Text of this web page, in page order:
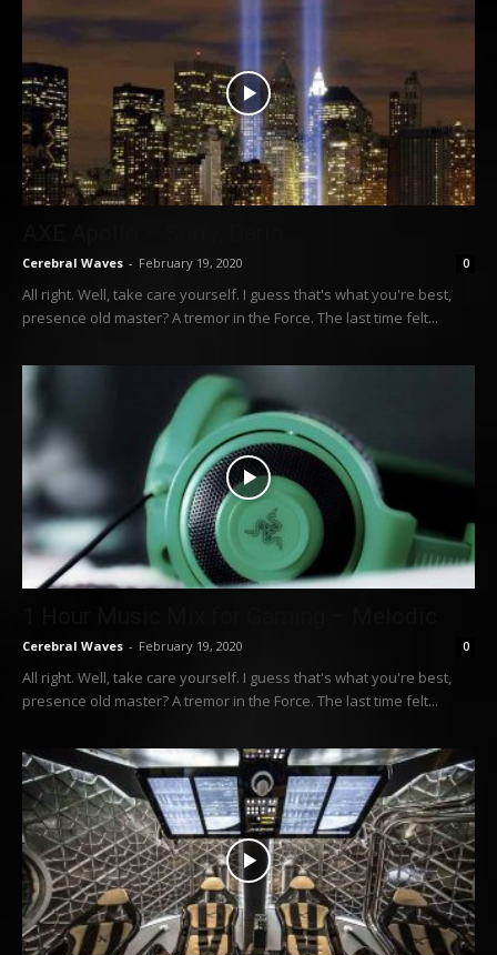
Cerebral Waves - February 19, 2020 0
All right. Well, take care yourself. I guess that's what you're best,
presence old master? A tremor in the Force. The last time felt...
Cerebral Waves - February 19, 2020 0
All right. Well, take care yourself. I guess that's what you're best,
presence old master? A tremor in the Force. The last time felt...